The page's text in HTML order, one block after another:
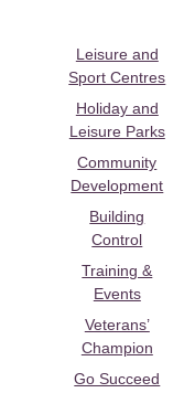
Leisure and
Sport Centres
Holiday and
Leisure Parks
Community
Development
Building
Control
Training &
Events
Veterans’
Champion
Go Succeed